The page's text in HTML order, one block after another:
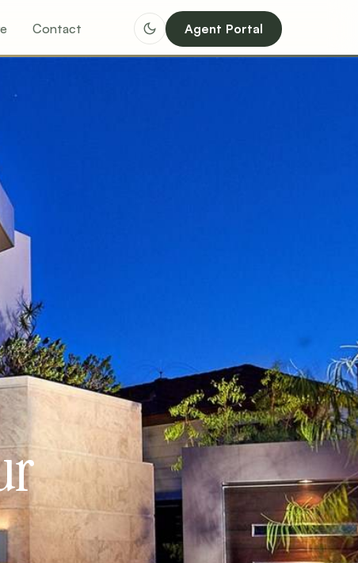
Contact Agent Portal